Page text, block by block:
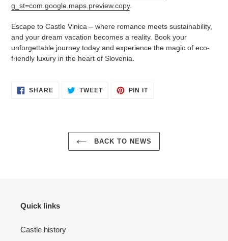
g_st=com.google.maps.preview.copy.
Escape to Castle Vinica – where romance meets sustainability,
and your dream vacation becomes a reality. Book your
unforgettable journey today and experience the magic of eco-
friendly luxury in the heart of Slovenia.
SHARESHARE
ON
TWEETTWEET PIN ITPIN
BACK TO NEWS
Quick links
Castle history